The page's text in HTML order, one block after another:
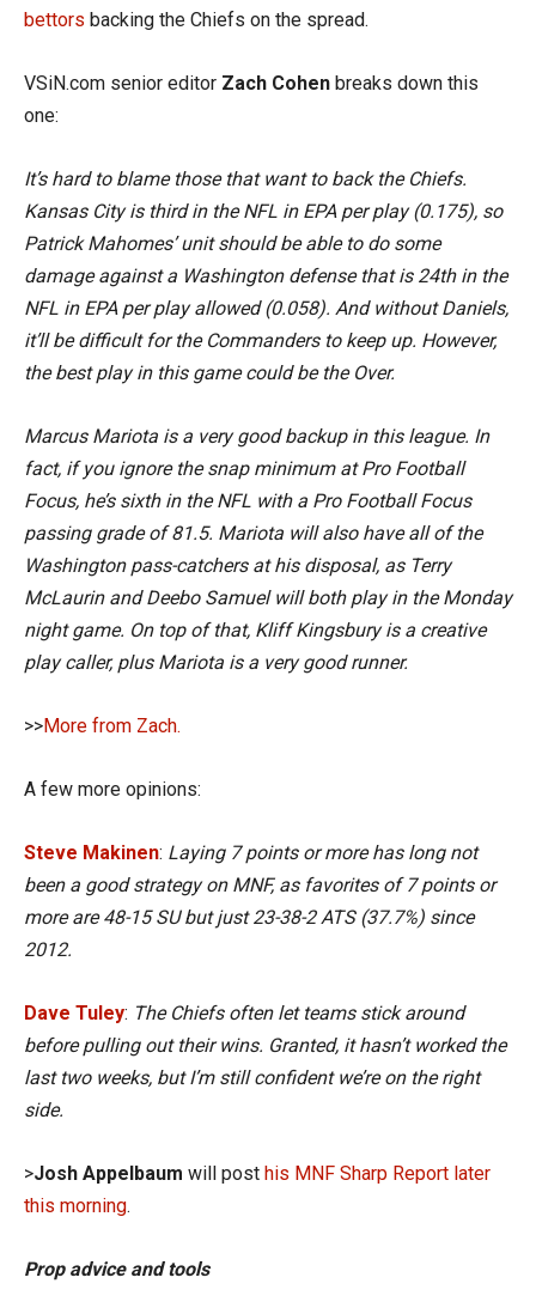
bettors backing the Chiefs on the spread.
VSiN.com senior editor Zach Cohen breaks down this
one:
It’s hard to blame those that want to back the Chiefs.
Kansas City is third in the NFL in EPA per play (0.175), so
Patrick Mahomes’ unit should be able to do some
damage against a Washington defense that is 24th in the
NFL in EPA per play allowed (0.058). And without Daniels,
it’ll be difficult for the Commanders to keep up. However,
the best play in this game could be the Over.
Marcus Mariota is a very good backup in this league. In
fact, if you ignore the snap minimum at Pro Football
Focus, he’s sixth in the NFL with a Pro Football Focus
passing grade of 81.5. Mariota will also have all of the
Washington pass-catchers at his disposal, as Terry
McLaurin and Deebo Samuel will both play in the Monday
night game. On top of that, Kliff Kingsbury is a creative
play caller, plus Mariota is a very good runner.
>>More from Zach.
A few more opinions:
Steve Makinen: Laying 7 points or more has long not
been a good strategy on MNF, as favorites of 7 points or
more are 48-15 SU but just 23-38-2 ATS (37.7%) since
2012.
Dave Tuley: The Chiefs often let teams stick around
before pulling out their wins. Granted, it hasn’t worked the
last two weeks, but I’m still confident we’re on the right
side.
>Josh Appelbaum will post his MNF Sharp Report later
this morning.
Prop advice and tools